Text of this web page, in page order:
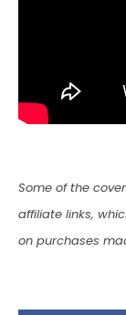
Some of the
affiliate links,
on purchases